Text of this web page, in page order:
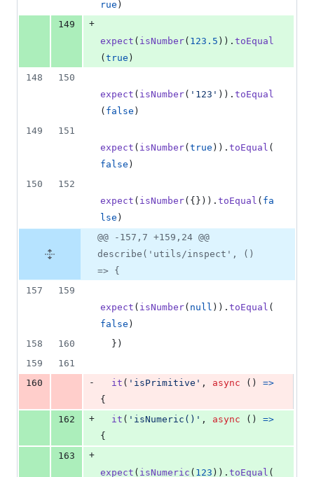
rue )
149
+
expect ( isNumber( 123.5 ) ) . toEqual
( true )
148
150
expect ( isNumber( '123' ) ) . toEqual
( false )
149
151
expect ( isNumber( true ) ) . toEqual (
false )
150
152
expect ( isNumber( { } ) ) . toEqual ( fa
lse )
@@ -157,7 +159,24 @@
describe('utils/inspect', ()
=> {
157
159
expect ( isNumber( null ) ) . toEqual (
false )
158
160 } )
159
161
160
- it ( 'isPrimitive' , async ( )
=>
{
162
+ it ( 'isNumeric()' , async ( )
=>
{
163
+
expect ( isNumeric ( 123 ) ) . toEqual (